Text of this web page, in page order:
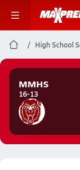
High School
MMHS
16-13